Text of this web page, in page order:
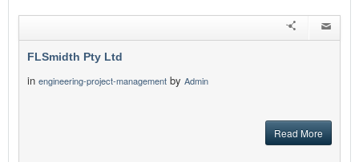
FLSmidth Pty Ltd
in engineering-project-management by Admin
Read More